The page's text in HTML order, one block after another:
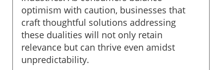
optimism with caution, businesses that
craft thoughtful solutions addressing
these dualities will not only retain
relevance but can thrive even amidst
unpredictability.